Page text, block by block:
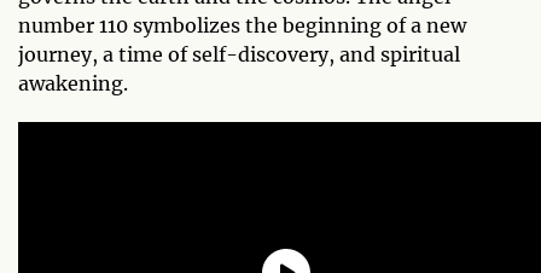
number 110 symbolizes the beginning of a new
journey, a time of self-discovery, and spiritual
awakening.